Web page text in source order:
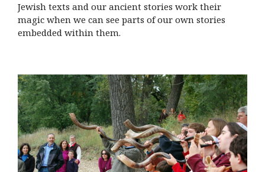
Jewish texts and our ancient stories work their
magic when we can see parts of our own stories
embedded within them.